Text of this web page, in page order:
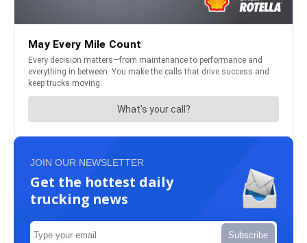
JOIN OUR NEWSLETTER
Get the hottest daily
trucking news